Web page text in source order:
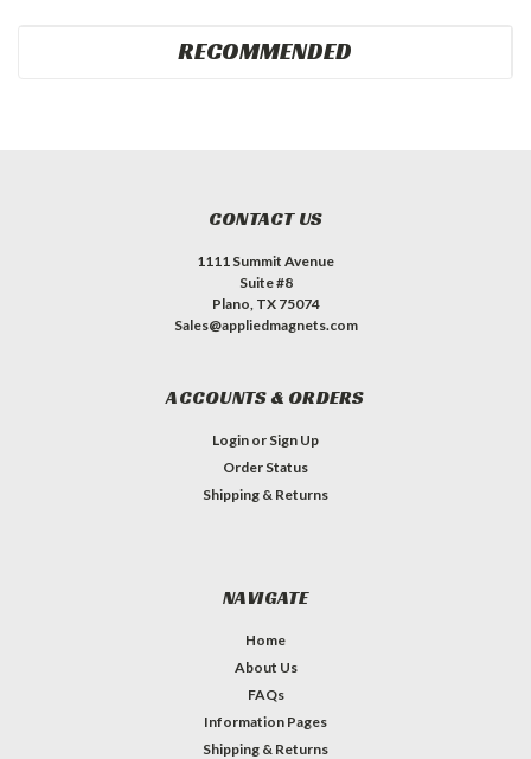
RECOMMENDED
CONTACT US
1111 Summit Avenue
Suite #8
Plano, TX 75074
Sales@appliedmagnets.com
ACCOUNTS & ORDERS
Login or Sign Up
Order Status
Shipping & Returns
NAVIGATE
Home
About Us
FAQs
Information Pages
Shipping & Returns